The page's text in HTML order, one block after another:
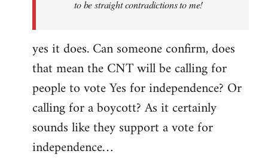
to be straight contradictions to me!
yes it does. Can someone confirm, does
that mean the CNT will be calling for
people to vote Yes for independence? Or
calling for a boycott? As it certainly
sounds like they support a vote for
independence…